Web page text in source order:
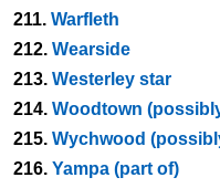
211. Warfleth
212. Wearside
213. Westerley star
214. Woodtown
215. Wychwood
216. Yampa (part of)